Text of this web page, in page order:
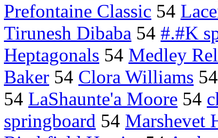
Prefontaine Classic 54
Tirunesh Dibaba 54 #.#K
Heptagonals 54 Medley
Baker 54 Clora Williams
54 LaShaunte'a Moore 54
springboard 54 Marshevet